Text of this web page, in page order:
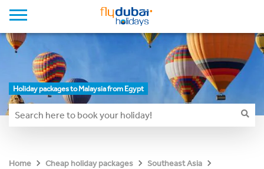
Holiday packages to Malaysia from Egypt
Home Cheap holiday packages
Southeast Asia